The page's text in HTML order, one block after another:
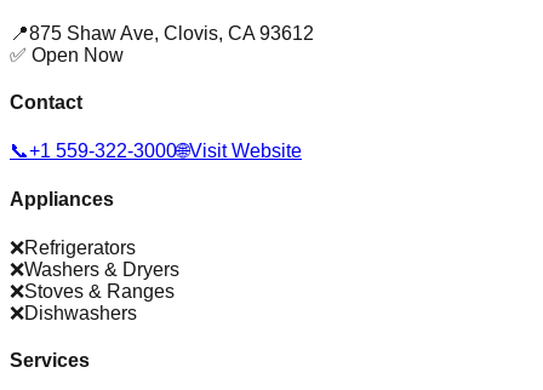
📍875 Shaw Ave, Clovis, CA 93612
✅ Open Now
Contact
📞+1 559-322-3000🌐Visit Website
Appliances
❌Refrigerators
❌Washers & Dryers
❌Stoves & Ranges
❌Dishwashers
Services